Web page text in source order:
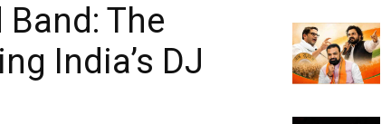
The
India’s DJ